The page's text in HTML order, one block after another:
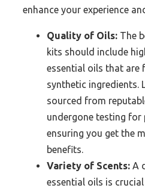
enhance your experience
Quality of Oils: The
kits should include
essential oils that are
synthetic ingredients.
sourced from
undergone testing for
ensuring you get the
benefits.
Variety of Scents: A
essential oils is